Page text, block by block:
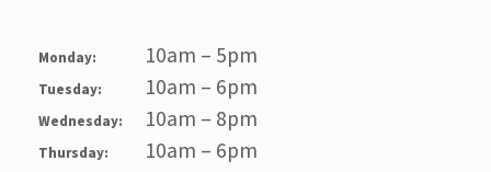
Monday: 10am – 5pm
Tuesday: 10am – 6pm
Wednesday: 10am – 8pm
Thursday: 10am – 6pm